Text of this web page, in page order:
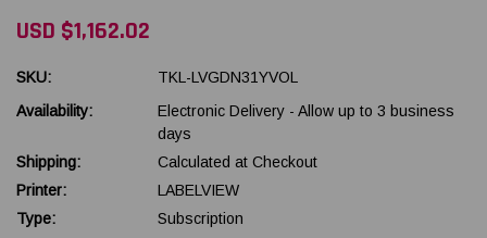
USD $1,162.02
SKU:
TKL-LVGDN31YVOL
Availability:
Electronic Delivery - Allow up to 3 business
days
Shipping:
Calculated at Checkout
Printer:
LABELVIEW
Type:
Subscription